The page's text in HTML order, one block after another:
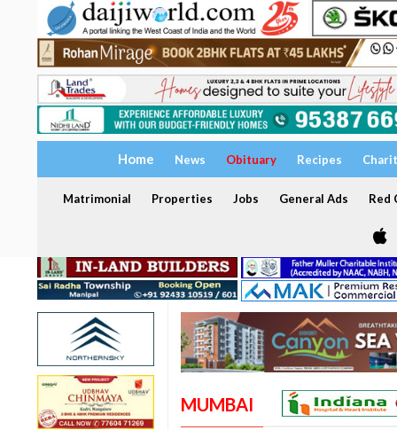
Home News Obituary Recipes
Matrimonial Properties Jobs General Ads Red
MUMBAI